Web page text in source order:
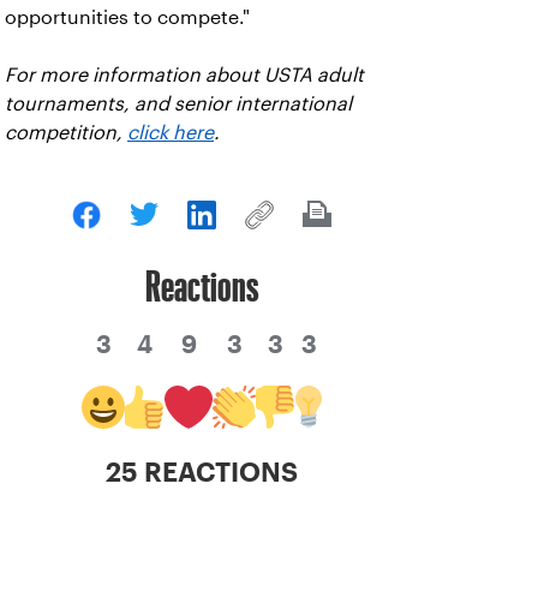
opportunities to compete."
For more information about USTA adult
tournaments, and senior international
competition, click here.
Reactions
3 4 9 3 3 3
25 REACTIONS